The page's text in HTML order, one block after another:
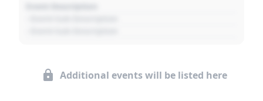
Additional events will be listed here